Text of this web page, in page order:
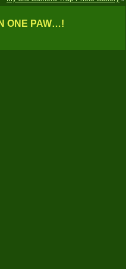
ONE PAW…!